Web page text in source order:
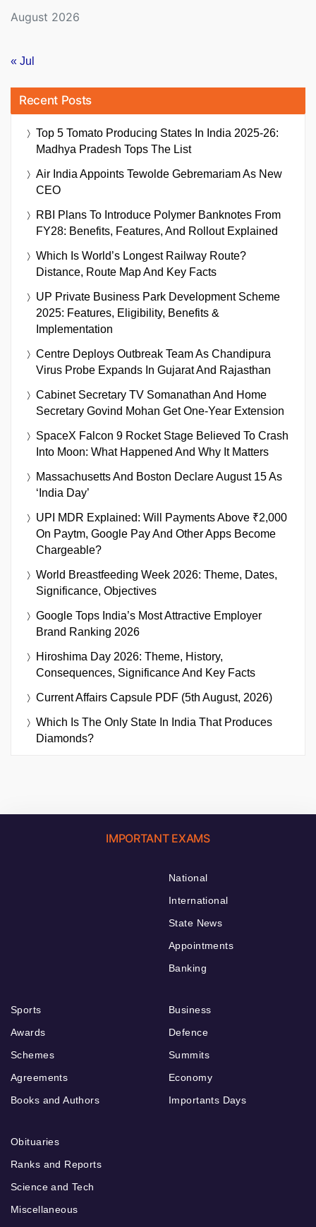
August 2026
« Jul
Recent Posts
Top 5 Tomato Producing States In India 2025-26:
Madhya Pradesh Tops The List
Air India Appoints Tewolde Gebremariam As New
CEO
RBI Plans To Introduce Polymer Banknotes From
FY28: Benefits, Features, And Rollout Explained
Which Is World’s Longest Railway Route?
Distance, Route Map And Key Facts
UP Private Business Park Development Scheme
2025: Features, Eligibility, Benefits &
Implementation
Centre Deploys Outbreak Team As Chandipura
Virus Probe Expands In Gujarat And Rajasthan
Cabinet Secretary TV Somanathan And Home
Secretary Govind Mohan Get One-Year Extension
SpaceX Falcon 9 Rocket Stage Believed To Crash
Into Moon: What Happened And Why It Matters
Massachusetts And Boston Declare August 15 As
‘India Day’
UPI MDR Explained: Will Payments Above ₹2,000
On Paytm, Google Pay And Other Apps Become
Chargeable?
World Breastfeeding Week 2026: Theme, Dates,
Significance, Objectives
Google Tops India’s Most Attractive Employer
Brand Ranking 2026
Hiroshima Day 2026: Theme, History,
Consequences, Significance And Key Facts
Current Affairs Capsule PDF (5th August, 2026)
Which Is The Only State In India That Produces
Diamonds?
IMPORTANT EXAMS
National
International
State News
Appointments
Banking
Sports
Awards
Schemes
Agreements
Books and Authors
Business
Defence
Summits
Economy
Importants Days
Obituaries
Ranks and Reports
Science and Tech
Miscellaneous